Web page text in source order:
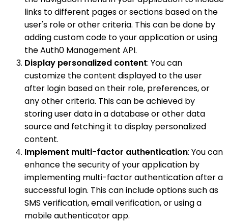
links to different pages or sections based on the
user's role or other criteria. This can be done by
adding custom code to your application or using
the Auth0 Management API.
Display personalized content: You can
customize the content displayed to the user
after login based on their role, preferences, or
any other criteria. This can be achieved by
storing user data in a database or other data
source and fetching it to display personalized
content.
Implement multi-factor authentication: You can
enhance the security of your application by
implementing multi-factor authentication after a
successful login. This can include options such as
SMS verification, email verification, or using a
mobile authenticator app.